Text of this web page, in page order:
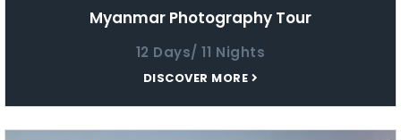
Myanmar Photography Tour
12 Days/ 11 Nights
DISCOVER MORE